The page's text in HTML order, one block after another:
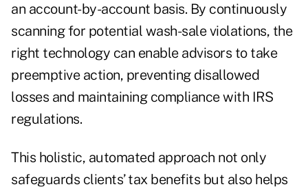
an account-by-account basis. By continuously
scanning for potential wash-sale violations, the
right technology can enable advisors to take
preemptive action, preventing disallowed
losses and maintaining compliance with IRS
regulations.
This holistic, automated approach not only
safeguards clients’ tax benefits but also helps